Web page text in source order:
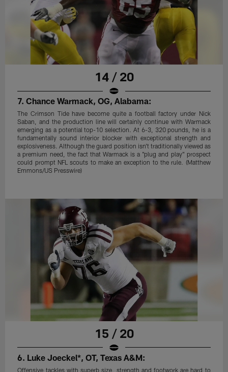
14 / 20
7. Chance Warmack, OG, Alabama:
The Crimson Tide have become quite a football factory under Nick
Saban, and the production line will certainly continue with Warmack
emerging as a potential top-10 selection. At 6-3, 320 pounds, he is a
fundamentally sound interior blocker with exceptional strength and
explosiveness. Although the guard position isn't traditionally viewed as
a premium need, the fact that Warmack is a "plug and play" prospect
could prompt NFL scouts to make an exception to the rule. (Matthew
Emmons/US Presswire)
15 / 20
6. Luke Joeckel*, OT, Texas A&M:
Offensive tackles with superb size, strength and footwork are hard to